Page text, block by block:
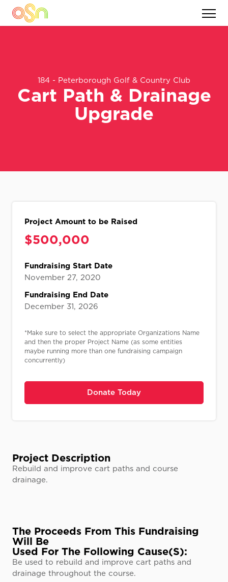
184 - Peterborough Golf & Country Club
Cart Path & Drainage
Upgrade
Project Description
Rebuild and improve cart paths and course
drainage.
The Proceeds From This Fundraising
Will Be
Used For The Following Cause(s):
Be used to rebuild and improve cart paths and
drainage throughout the course.
Project Amount to be Raised
$500,000
Fundraising Start Date
November 27, 2020
Fundraising End Date
December 31, 2026
*Make sure to select the appropriate Organizations Name
and then the proper Project Name (as some entities
maybe running more than one fundraising campaign
concurrently)
Donate Today